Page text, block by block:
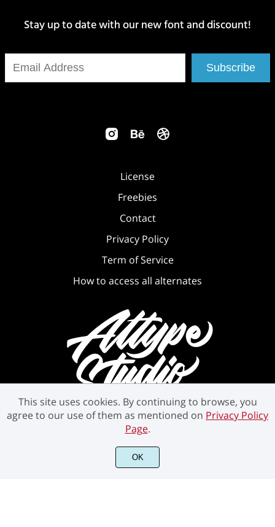
Stay up to date with our new font and discount!
Subscribe
License
Freebies
Contact
Privacy Policy
Term of Service
How to access all alternates
©2021 Attype Studio - All rights reserved.
This site uses cookies. By continuing to browse, you
agree to our use of them as mentioned on Privacy Policy
Page.
OK